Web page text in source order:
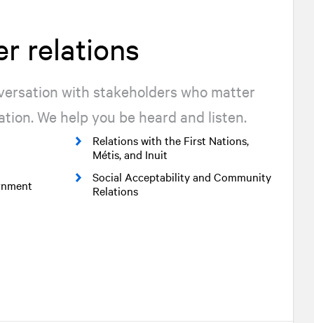
relations
with stakeholders who matter
We help you be heard and listen.
Relations with the First Nations,
Métis, and Inuit
Social Acceptability and Community
Relations